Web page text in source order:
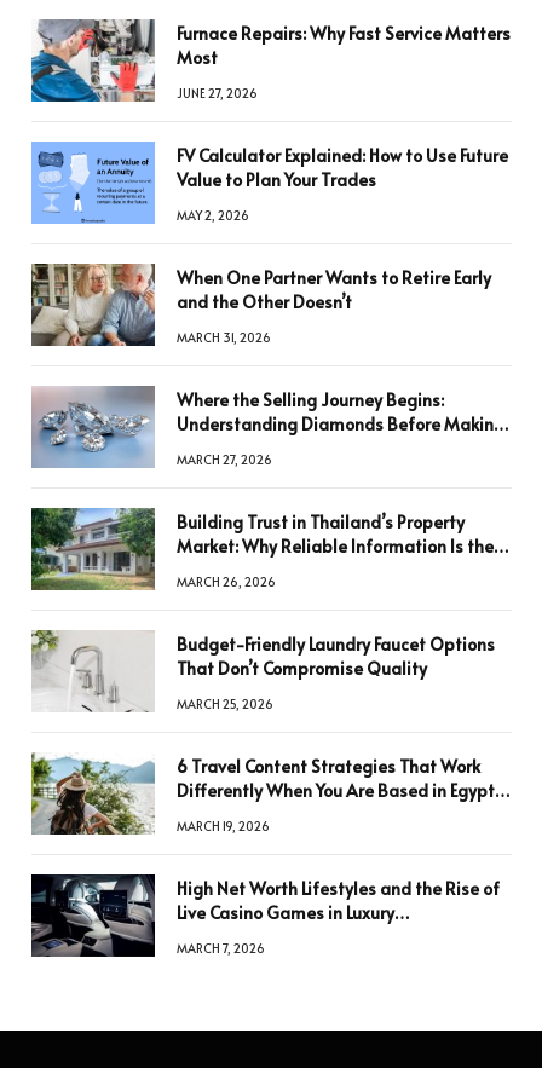
Furnace Repairs: Why Fast Service Matters
Most
JUNE 27, 2026
FV Calculator Explained: How to Use Future
Value to Plan Your Trades
MAY 2, 2026
When One Partner Wants to Retire Early
and the Other Doesn’t
MARCH 31, 2026
Where the Selling Journey Begins:
Understanding Diamonds Before Making
MARCH 27, 2026
Building Trust in Thailand’s Property
Market: Why Reliable Information Is the
MARCH 26, 2026
Budget-Friendly Laundry Faucet Options
That Don’t Compromise Quality
MARCH 25, 2026
6 Travel Content Strategies That Work
Differently When You Are Based in Egypt
MARCH 19, 2026
High Net Worth Lifestyles and the Rise of
Live Casino Games in Luxury
MARCH 7, 2026